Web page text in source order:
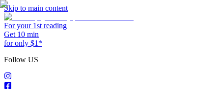
Skip to main content
For your 1st reading
Get 10 min
for only $1*
Follow US